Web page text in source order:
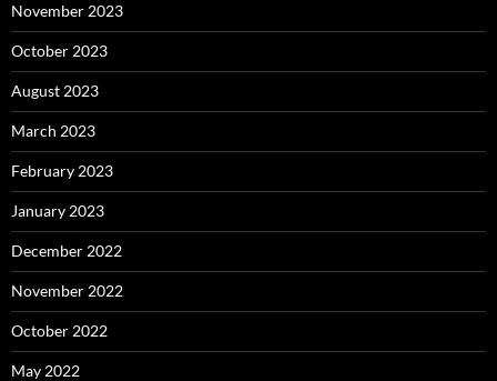
November 2023
October 2023
August 2023
March 2023
February 2023
January 2023
December 2022
November 2022
October 2022
May 2022